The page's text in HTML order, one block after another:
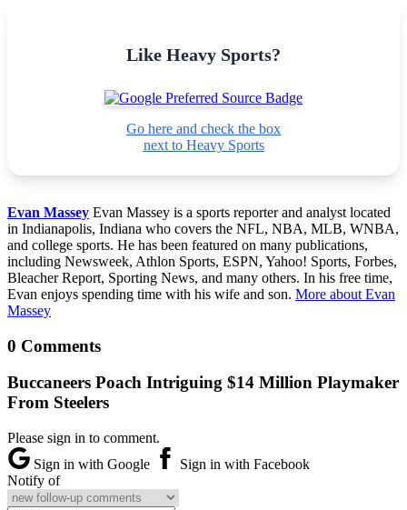
Like Heavy Sports?
Go here and check the box
next to Heavy Sports
Evan Massey Evan Massey is a sports reporter and analyst located
in Indianapolis, Indiana who covers the NFL, NBA, MLB, WNBA,
and college sports. He has been featured on many publications,
including Newsweek, Athlon Sports, ESPN, Yahoo! Sports, Forbes,
Bleacher Report, Sporting News, and many others. In his free time,
Evan enjoys spending time with his wife and son. More about Evan
Massey
0 Comments
Buccaneers Poach Intriguing $14 Million Playmaker
From Steelers
Please sign in to comment.
Sign in with Google
Sign in with Facebook
Notify of